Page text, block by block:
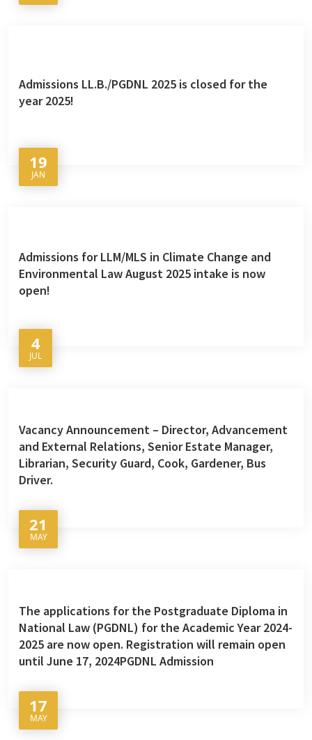
Admissions LL.B./PGDNL 2025 is closed for the
year 2025!
19
JAN
Admissions for LLM/MLS in Climate Change and
Environmental Law August 2025 intake is now
open!
4
JUL
Vacancy Announcement – Director, Advancement
and External Relations, Senior Estate Manager,
Librarian, Security Guard, Cook, Gardener, Bus
Driver.
21
MAY
The applications for the Postgraduate Diploma in
National Law (PGDNL) for the Academic Year 2024-
2025 are now open. Registration will remain open
until June 17, 2024PGDNL Admission
17
MAY